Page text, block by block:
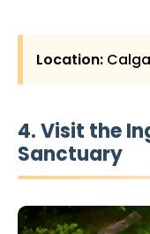
Location:
4. Visit the
Sanctuary